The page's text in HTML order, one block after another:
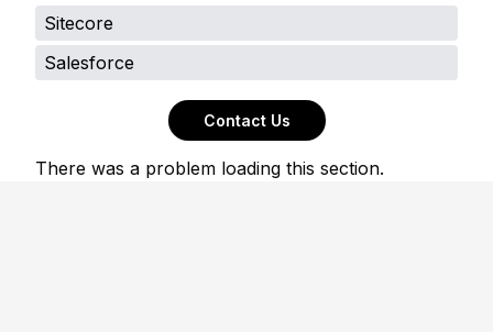
Sitecore
Salesforce
Contact Us
There was a problem loading this section.